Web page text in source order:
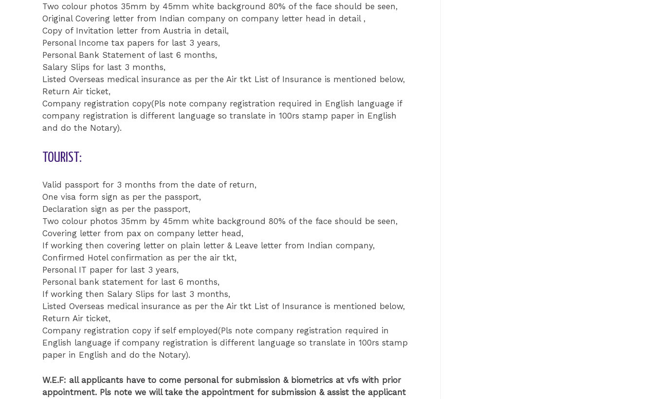
Two colour photos 35mm by 45mm white background 80% of the face should be seen,
Original Covering letter from Indian company on company letter head in detail ,
Copy of Invitation letter from Austria in detail,
Personal Income tax papers for last 3 years,
Personal Bank Statement of last 6 months,
Salary Slips for last 3 months,
Listed Overseas medical insurance as per the Air tkt List of Insurance is mentioned below,
Return Air ticket,
Company registration copy(Pls note company registration required in English language if
company registration is different language so translate in 100rs stamp paper in English
and do the Notary).
TOURIST:
Valid passport for 3 months from the date of return,
One visa form sign as per the passport,
Declaration sign as per the passport,
Two colour photos 35mm by 45mm white background 80% of the face should be seen,
Covering letter from pax on company letter head,
If working then covering letter on plain letter & Leave letter from Indian company,
Confirmed Hotel confirmation as per the air tkt,
Personal IT paper for last 3 years,
Personal bank statement for last 6 months,
If working then Salary Slips for last 3 months,
Listed Overseas medical insurance as per the Air tkt List of Insurance is mentioned below,
Return Air ticket,
Company registration copy if self employed(Pls note company registration required in
English language if company registration is different language so translate in 100rs stamp
paper in English and do the Notary).
W.E.F: all applicants have to come personal for submission & biometrics at vfs with prior
appointment. Pls note we will take the appointment for submission & assist the applicant